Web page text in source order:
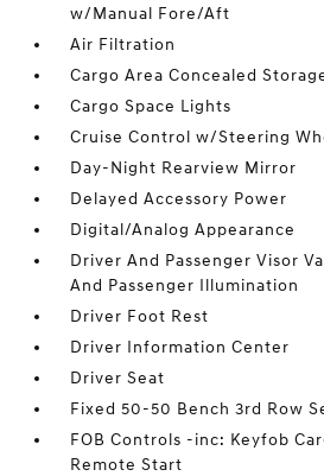
w/Manual Fore/Aft
Air Filtration
Cargo Area Concealed
Cargo Space Lights
Cruise Control w/Steering
Day-Night Rearview Mirror
Delayed Accessory Power
Digital/Analog Appearance
Driver And Passenger Visor
And Passenger Illumination
Driver Foot Rest
Driver Information Center
Driver Seat
Fixed 50-50 Bench 3rd Row
FOB Controls -inc: Keyfob
Remote Start